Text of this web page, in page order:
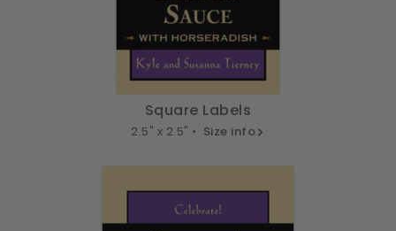
Square Labels
2.5" x 2.5" • Size info